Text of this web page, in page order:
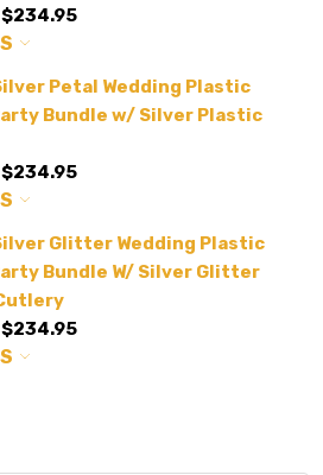
Petal Wedding Plastic
Bundle w/ Silver Plastic
Glitter Wedding Plastic
Bundle W/ Silver Glitter